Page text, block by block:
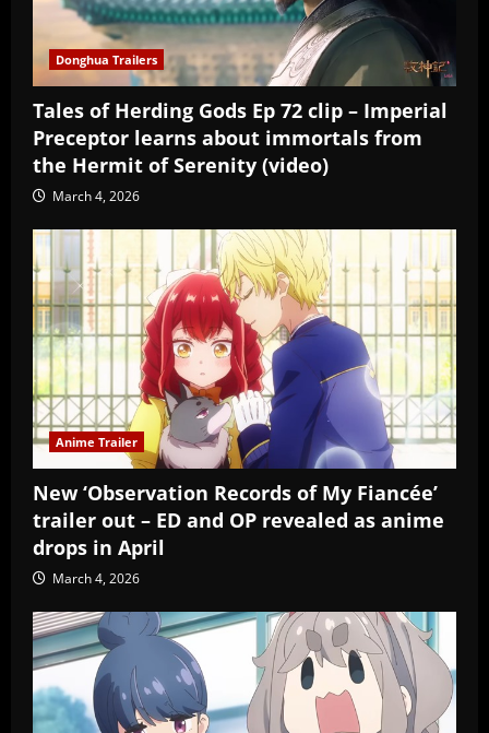
Donghua Trailers
Tales of Herding Gods Ep 72 clip – Imperial
Preceptor learns about immortals from
the Hermit of Serenity (video)
March 4, 2026
Anime Trailer
New ‘Observation Records of My Fiancée’
trailer out – ED and OP revealed as anime
drops in April
March 4, 2026